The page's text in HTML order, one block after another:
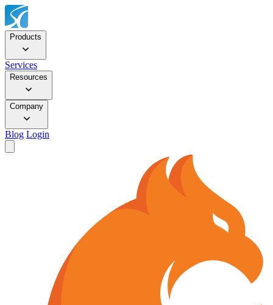
Products
Services
Resources
Company
Blog Login